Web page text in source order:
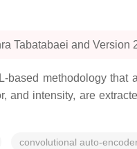
Tabatabaei and Version
methodology
and intensity, are
convolutional auto-